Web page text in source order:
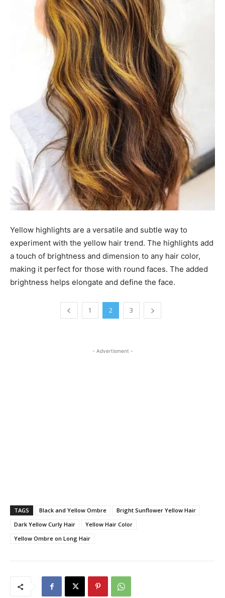
Yellow highlights are a versatile and subtle way to
experiment with the yellow hair trend. The highlights add
a touch of brightness and dimension to any hair color,
making it perfect for those with round faces. The added
brightness helps elongate and define the face.
1 2 3
- Advertisment -
TAGS Black and Yellow Ombre
Bright Sunflower Yellow Hair
Dark Yellow Curly Hair
Yellow Hair Color
Yellow Ombre on Long Hair